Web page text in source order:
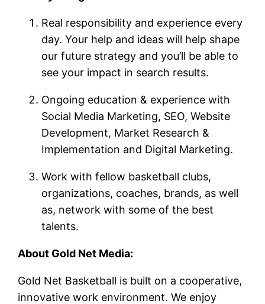
Real responsibility and experience every
day. Your help and ideas will help shape
our future strategy and you’ll be able to
see your impact in search results.
Ongoing education & experience with
Social Media Marketing, SEO, Website
Development, Market Research &
Implementation and Digital Marketing.
Work with fellow basketball clubs,
organizations, coaches, brands, as well
as, network with some of the best
talents.
About Gold Net Media:
Gold Net Basketball is built on a cooperative,
innovative work environment. We enjoy